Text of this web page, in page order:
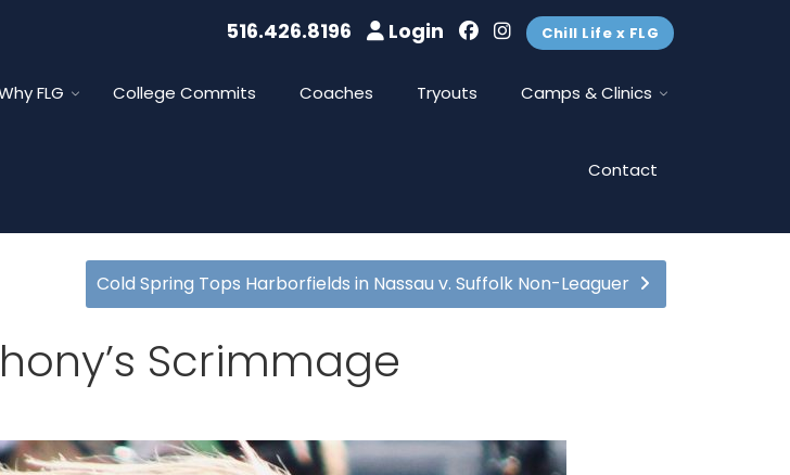
516.426.8196 Login Chill Life x FLG
FLG College Commits Coaches Tryouts Camps & Clinics
Contact
Cold Spring Tops Harborfields in Nassau v. Suffolk Non-Leaguer
Scrimmage